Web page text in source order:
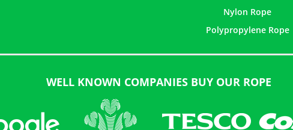
Nylon Rope
Polypropylene Rope
WELL KNOWN COMPANIES BUY OUR ROPE